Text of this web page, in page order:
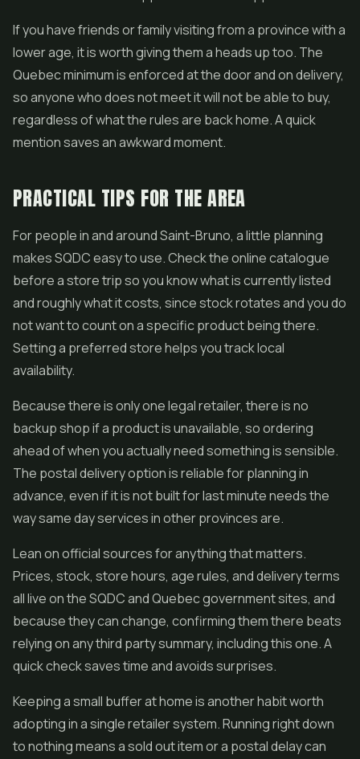
If you have friends or family visiting from a province with a
lower age, it is worth giving them a heads up too. The
Quebec minimum is enforced at the door and on delivery,
so anyone who does not meet it will not be able to buy,
regardless of what the rules are back home. A quick
mention saves an awkward moment.
PRACTICAL TIPS FOR THE AREA
For people in and around Saint-Bruno, a little planning
makes SQDC easy to use. Check the online catalogue
before a store trip so you know what is currently listed
and roughly what it costs, since stock rotates and you do
not want to count on a specific product being there.
Setting a preferred store helps you track local
availability.
Because there is only one legal retailer, there is no
backup shop if a product is unavailable, so ordering
ahead of when you actually need something is sensible.
The postal delivery option is reliable for planning in
advance, even if it is not built for last minute needs the
way same day services in other provinces are.
Lean on official sources for anything that matters.
Prices, stock, store hours, age rules, and delivery terms
all live on the SQDC and Quebec government sites, and
because they can change, confirming them there beats
relying on any third party summary, including this one. A
quick check saves time and avoids surprises.
Keeping a small buffer at home is another habit worth
adopting in a single retailer system. Running right down
to nothing means a sold out item or a postal delay can